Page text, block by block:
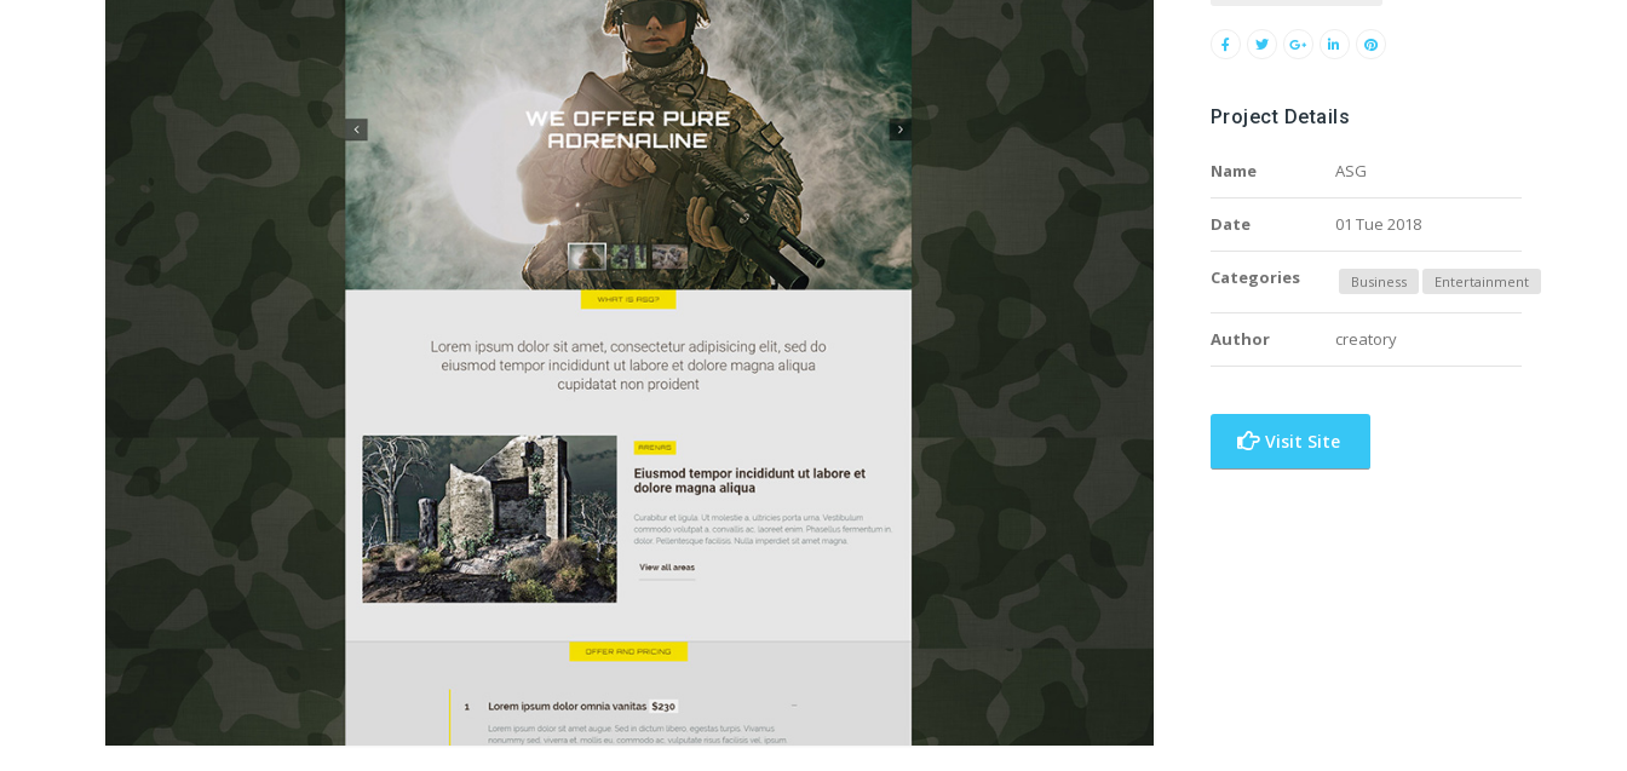
Project Details
Name ASG
Date 01 Tue 2018
Categories Business Entertainment
Author creatory
Visit Site